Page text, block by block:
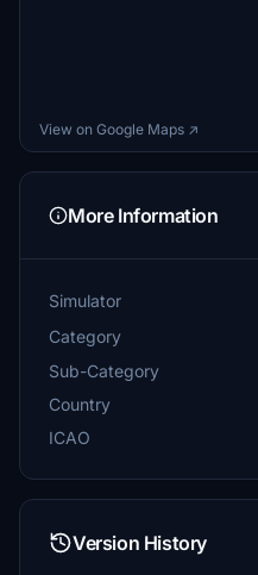
View on Google Maps ↗
More Information
Simulator
Category
Sub-Category
Country
ICAO
Version History